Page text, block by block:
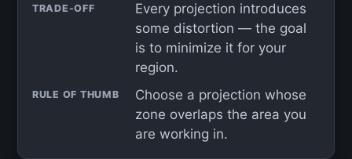
TRADE-OFF
Every projection introduces
some distortion — the goal
is to minimize it for your
region.
RULE OF THUMB
Choose a projection whose
zone overlaps the area you
are working in.